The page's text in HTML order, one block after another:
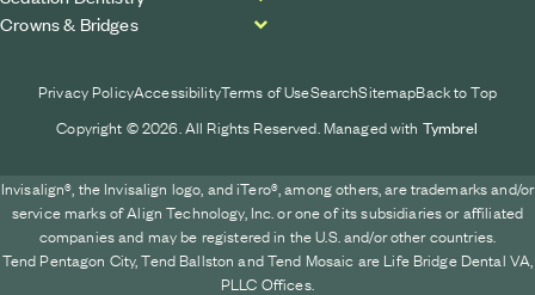
Crowns & Bridges
Privacy PolicyAccessibilityTerms of UseSearchSitemapBack to Top
Copyright © 2026. All Rights Reserved. Managed with Tymbrel
Invisalign®, the Invisalign logo, and iTero®, among others, are trademarks and/or
service marks of Align Technology, Inc. or one of its subsidiaries or affiliated
companies and may be registered in the U.S. and/or other countries.
Tend Pentagon City, Tend Ballston and Tend Mosaic are Life Bridge Dental VA,
PLLC Offices.